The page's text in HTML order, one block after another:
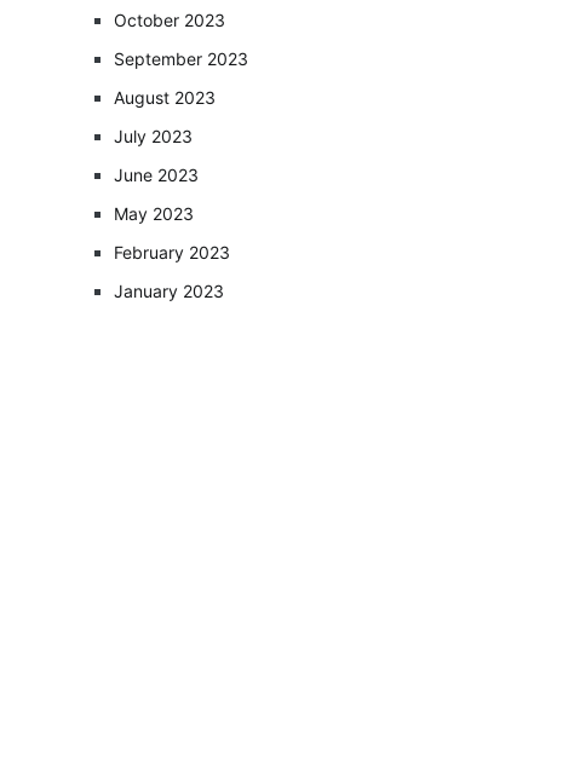
October 2023
September 2023
August 2023
July 2023
June 2023
May 2023
February 2023
January 2023